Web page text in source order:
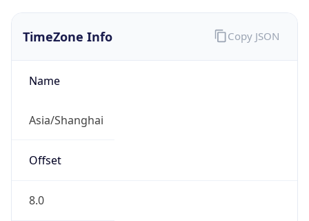
Name
Asia/Shanghai
Offset
8.0
Offset With